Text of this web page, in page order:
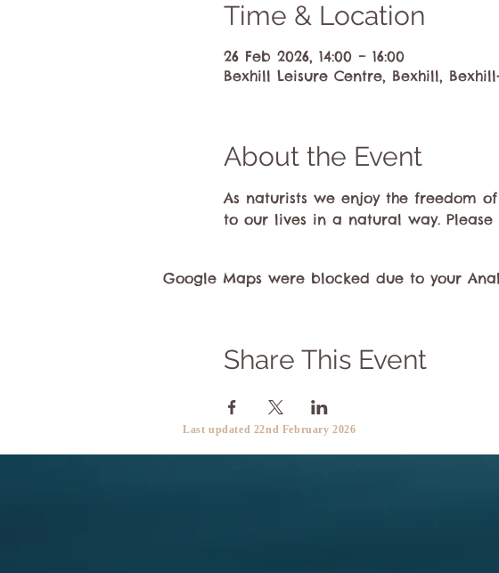
Time & Location
26 Feb 2026, 14:00 – 16:00
Bexhill Leisure Centre, Bexhill,
About the Event
As naturists we enjoy the freedom
to our lives in a natural way.
Google Maps were blocked due to your
Share This Event
Last updated 22nd February 2026